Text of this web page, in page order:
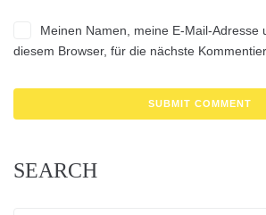
Meinen Namen, meine E-Mail-Adresse
diesem Browser, für die nächste
SEARCH